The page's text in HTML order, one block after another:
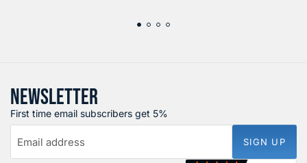
NEWSLETTER
First time email subscribers get 5%
Email address SIGN UP